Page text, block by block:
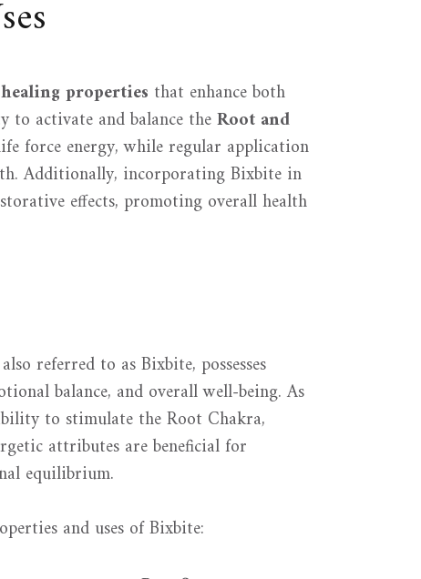
healing properties that enhance both
to activate and balance theRoot and
force energy, while regular application
Additionally, incorporating Bixbite in
effects, promoting overall health
referred to as Bixbite, possesses
balance, and overall well-being. As
to stimulate the Root Chakra,
attributes are beneficial for
equilibrium.
and uses of Bixbite: